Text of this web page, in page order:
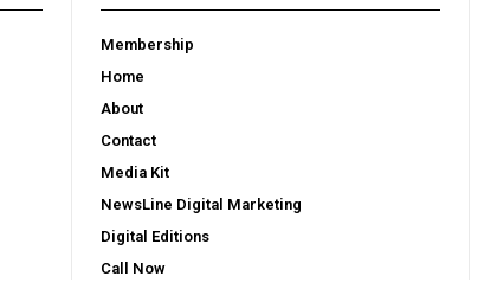
Membership
Home
About
Contact
Media Kit
NewsLine Digital Marketing
Digital Editions
Call Now